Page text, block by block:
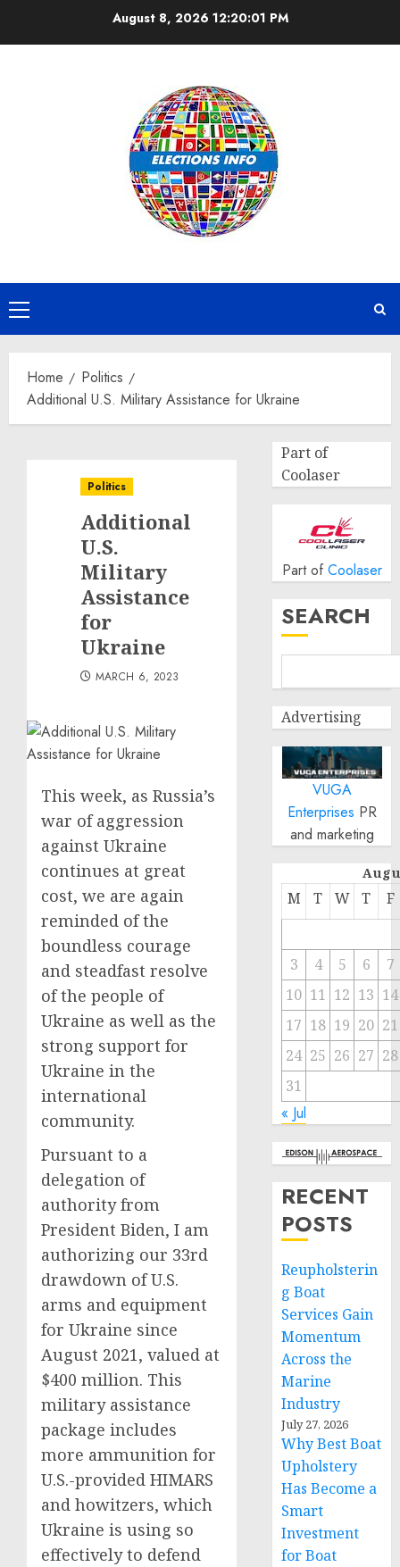
August 8, 2026 12:20:01 PM
Primary
Menu
Home
Politics
Additional U.S. Military Assistance for Ukraine
Politics
Additional
U.S.
Military
Assistance
for
Ukraine
MARCH 6, 2023
This week, as Russia’s
war of aggression
against Ukraine
continues at great
cost, we are again
reminded of the
boundless courage
and steadfast resolve
of the people of
Ukraine as well as the
strong support for
Ukraine in the
international
community.
Pursuant to a
delegation of
authority from
President Biden, I am
authorizing our 33rd
drawdown of U.S.
arms and equipment
for Ukraine since
August 2021, valued at
$400 million. This
military assistance
package includes
more ammunition for
U.S.-provided HIMARS
and howitzers, which
Ukraine is using so
effectively to defend
Part of
Coolaser
Part of Coolaser
SEARCH
Advertising
VUGA
Enterprises PR
and marketing
M T W T F
3 4 5 6
7
10 11 12 13 14
17 18 19 20 21
24 25 26 27 28
31
« Jul
RECENT
POSTS
Reupholsterin
g Boat
Services Gain
Momentum
Across the
Marine
Industry
July 27, 2026
Why Best Boat
Upholstery
Has Become a
Smart
Investment
for Boat